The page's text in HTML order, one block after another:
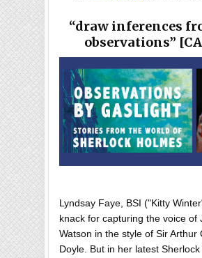
“draw inferences
observations”
Lyndsay Faye, BSI ("Kitty
knack for capturing the voice of
Watson in the style of Sir Arthur
Doyle. But in her latest